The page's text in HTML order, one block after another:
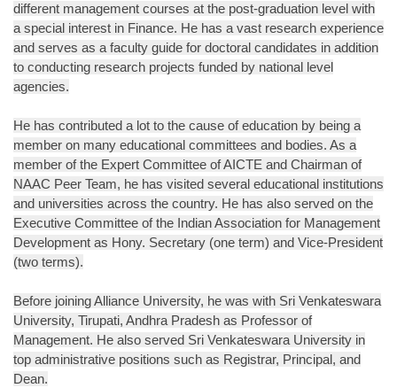
different management courses at the post-graduation level with
a special interest in Finance. He has a vast research experience
and serves as a faculty guide for doctoral candidates in addition
to conducting research projects funded by national level
agencies.
He has contributed a lot to the cause of education by being a
member on many educational committees and bodies. As a
member of the Expert Committee of AICTE and Chairman of
NAAC Peer Team, he has visited several educational institutions
and universities across the country. He has also served on the
Executive Committee of the Indian Association for Management
Development as Hony. Secretary (one term) and Vice-President
(two terms).
Before joining Alliance University, he was with Sri Venkateswara
University, Tirupati, Andhra Pradesh as Professor of
Management. He also served Sri Venkateswara University in
top administrative positions such as Registrar, Principal, and
Dean.